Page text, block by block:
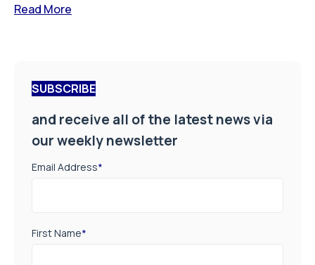
Read More
SUBSCRIBE
and receive all of the latest news via
our weekly newsletter
Email Address*
First Name*